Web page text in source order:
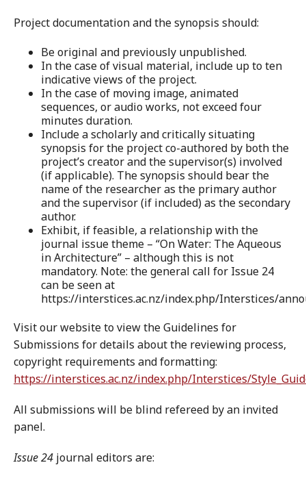
Project documentation and the synopsis should:
Be original and previously unpublished.
In the case of visual material, include up to ten
indicative views of the project.
In the case of moving image, animated
sequences, or audio works, not exceed four
minutes duration.
Include a scholarly and critically situating
synopsis for the project co-authored by both the
project’s creator and the supervisor(s) involved
(if applicable). The synopsis should bear the
name of the researcher as the primary author
and the supervisor (if included) as the secondary
author.
Exhibit, if feasible, a relationship with the
journal issue theme – “On Water: The Aqueous
in Architecture” – although this is not
mandatory. Note: the general call for Issue 24
can be seen at
https://interstices.ac.nz/index.php/Interstices/
Visit our website to view the Guidelines for
Submissions for details about the reviewing process,
copyright requirements and formatting:
https://interstices.ac.nz/index.php/Interstices/
All submissions will be blind refereed by an invited
panel.
Issue 24 journal editors are: